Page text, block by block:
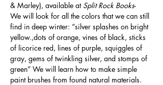
& Marley), available at Split Rock Books-
We will look for all the colors that we can still
find in deep winter: “silver splashes on bright
yellow.,dots of orange, vines of black, sticks
of licorice red, lines of purple, squiggles of
gray, gems of twinkling silver, and stomps of
green” We will learn how to make simple
paint brushes from found natural materials.